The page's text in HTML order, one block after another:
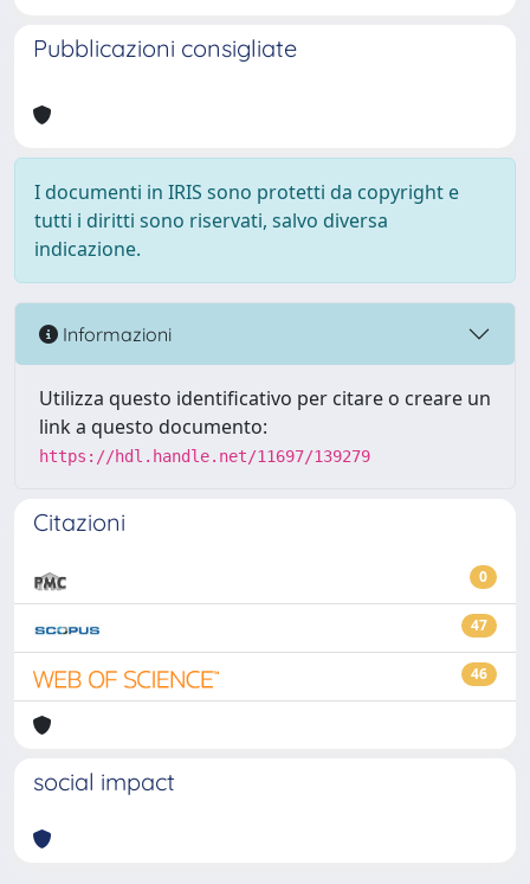
Pubblicazioni consigliate
I documenti in IRIS sono protetti da copyright e
tutti i diritti sono riservati, salvo diversa
indicazione.
Informazioni
Utilizza questo identificativo per citare o creare un
link a questo documento:
https://hdl.handle.net/11697/139279
Citazioni
0
47
46
social impact